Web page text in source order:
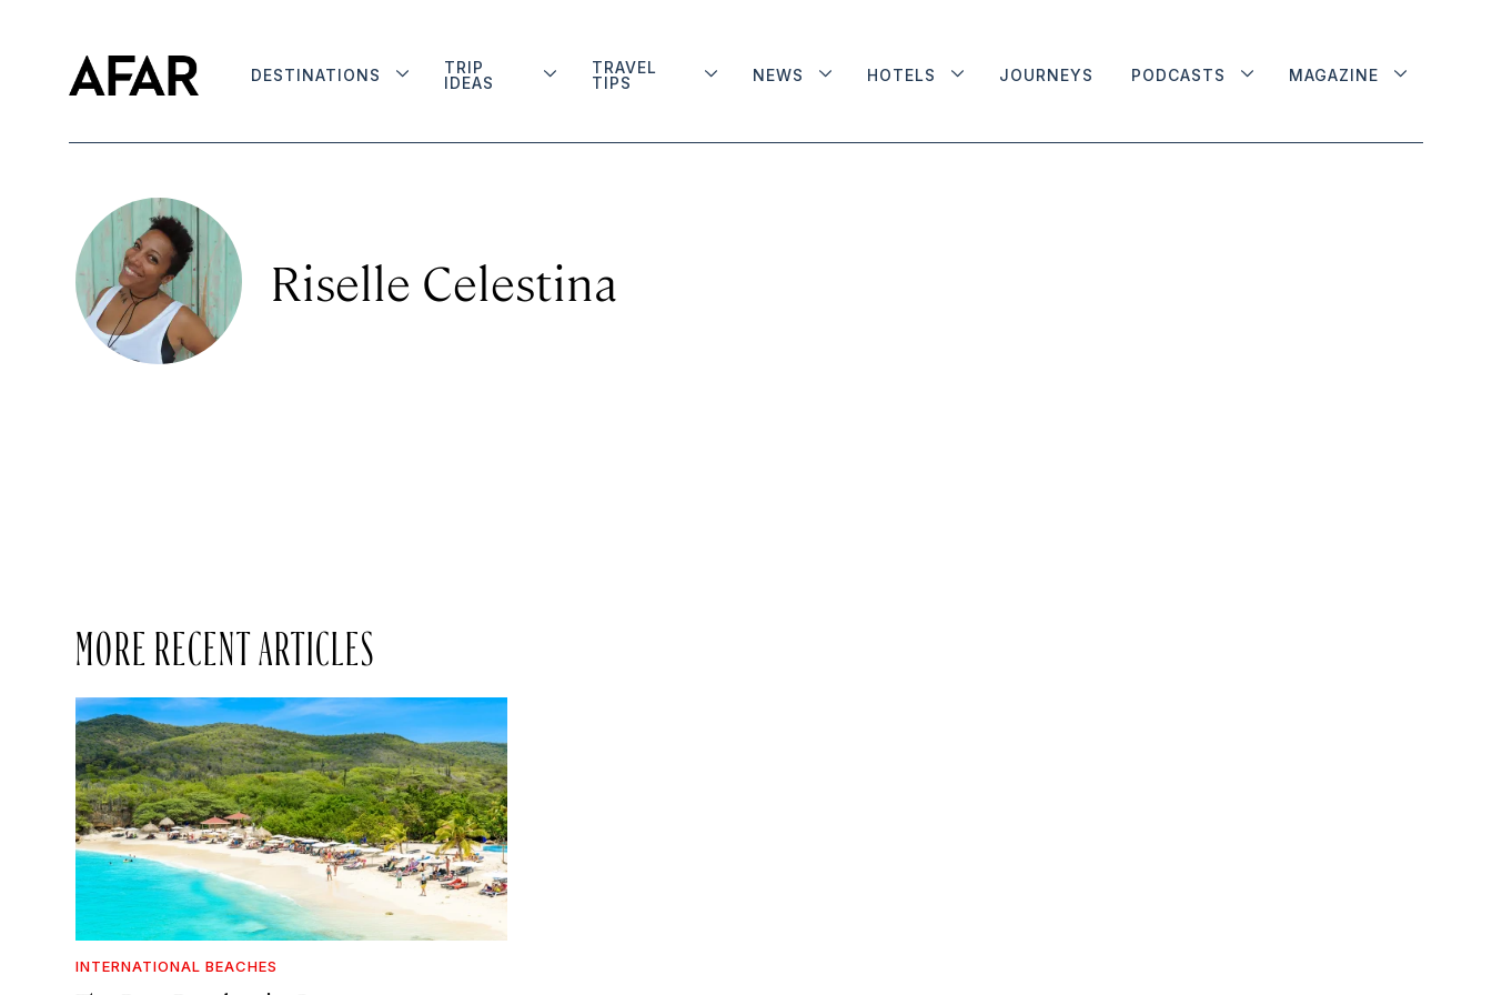
DESTINATIONS
TRIP
IDEAS
TRAVEL
TIPS
NEWS HOTELS JOURNEYS PODCASTS MAGAZINE
Riselle Celestina
MORE RECENT ARTICLES
INTERNATIONAL BEACHES